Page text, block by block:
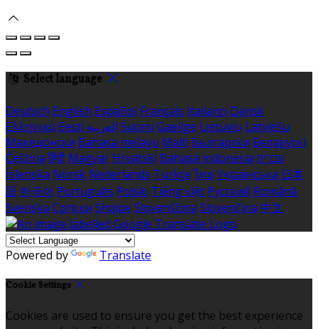
Select language
Deutsch English Español Français Italiano Dansk
Ελληνικά Eesti العربية Suomi Gaeilge Lietuvių Latviešu
Македонски Bahasa melayu Malti Български Беларускі
Čeština हिंदी Magyar Hrvatski Bahasa indonesia עברית
Íslenska Norsk Nederlands Türkçe ไทย Українська 日本
語 한국어 Português Polski Tiếng việt Русский Română
Svenska Српски Shqipe Slovenščina Slovenčina 中文
Powered by Translate
Cookie Settings
Cookies are used to ensure you get the best experience